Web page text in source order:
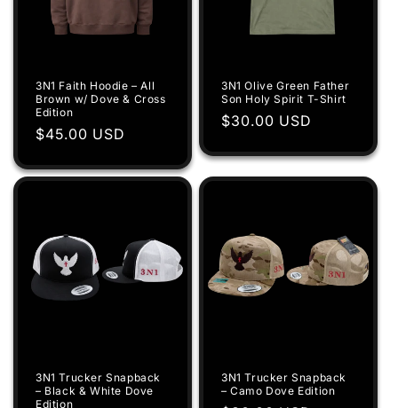
3N1 Faith Hoodie – All
Brown w/ Dove & Cross
Edition
Regular
$45.00 USD
3N1 Olive Green Father
Son Holy Spirit T-Shirt
Regular
$30.00 USD
3N1 Trucker Snapback
– Black & White Dove
Edition
3N1 Trucker Snapback
– Camo Dove Edition